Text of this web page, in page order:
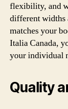
flexibility, and
different widths
matches your
Italia Canada,
your individual
Quality